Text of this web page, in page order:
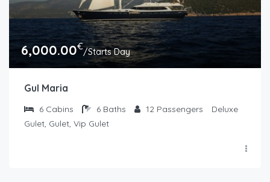
6,000.00€/Starts Day
Gul Maria
6 Cabins 6 Baths 12 Passengers
Deluxe
Gulet, Gulet, Vip Gulet